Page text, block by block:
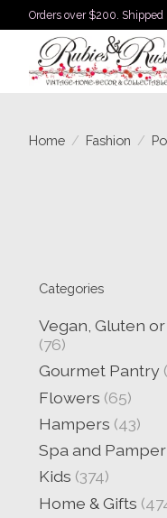
Orders over $200. Shipped
Home / Fashion /
Categories
Vegan, Gluten
(76)
Gourmet Pantry
Flowers (65)
Hampers (43)
Spa and Pamper
Kids (374)
Home & Gifts